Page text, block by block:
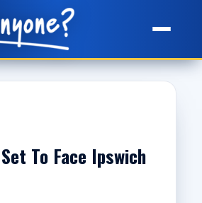
To Face Ipswich